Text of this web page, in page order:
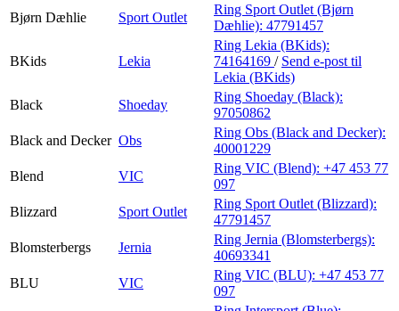
Bjørn Dæhlie
Sport Outlet
Ring Sport Outlet (Bjørn
Dæhlie): 47791457
BKids Lekia
Ring Lekia (BKids):
74164169 / Send e-post til
Lekia (BKids)
Black
Shoeday
Ring Shoeday (Black):
97050862
Black and Decker Obs
Ring Obs (Black and Decker):
40001229
Blend
VIC
Ring VIC (Blend): +47 453 77
097
Blizzard
Sport Outlet
Ring Sport Outlet (Blizzard):
47791457
Blomsterbergs
Jernia
Ring Jernia (Blomsterbergs):
40693341
BLU
VIC
Ring VIC (BLU): +47 453 77
097